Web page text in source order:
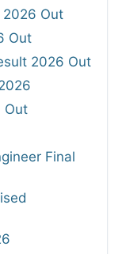
2026 Out
Out
2026 Out
Out
Final